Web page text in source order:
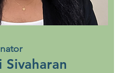
Sivaharan